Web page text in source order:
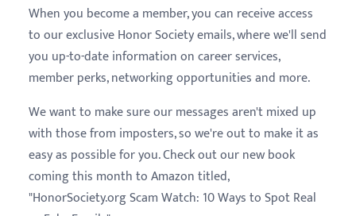
When you become a member, you can receive access
to our exclusive Honor Society emails, where we'll send
you up-to-date information on career services,
member perks, networking opportunities and more.
We want to make sure our messages aren't mixed up
with those from imposters, so we're out to make it as
easy as possible for you. Check out our new book
coming this month to Amazon titled,
"HonorSociety.org Scam Watch: 10 Ways to Spot Real